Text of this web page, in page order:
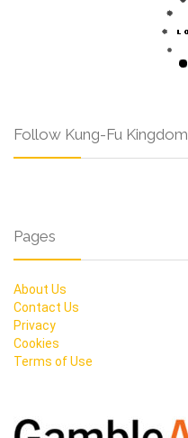
Follow Kung-Fu Kingdom
Pages
About Us
Contact Us
Privacy
Cookies
Terms of Use